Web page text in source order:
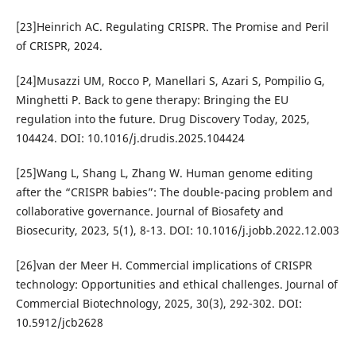
[23]Heinrich AC. Regulating CRISPR. The Promise and Peril
of CRISPR, 2024.
[24]Musazzi UM, Rocco P, Manellari S, Azari S, Pompilio G,
Minghetti P. Back to gene therapy: Bringing the EU
regulation into the future. Drug Discovery Today, 2025,
104424. DOI: 10.1016/j.drudis.2025.104424
[25]Wang L, Shang L, Zhang W. Human genome editing
after the “CRISPR babies”: The double-pacing problem and
collaborative governance. Journal of Biosafety and
Biosecurity, 2023, 5(1), 8-13. DOI: 10.1016/j.jobb.2022.12.003
[26]van der Meer H. Commercial implications of CRISPR
technology: Opportunities and ethical challenges. Journal of
Commercial Biotechnology, 2025, 30(3), 292-302. DOI:
10.5912/jcb2628